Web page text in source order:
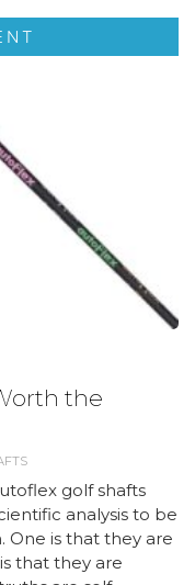
the
golf shafts
analysis to be
One is that they are
that they are